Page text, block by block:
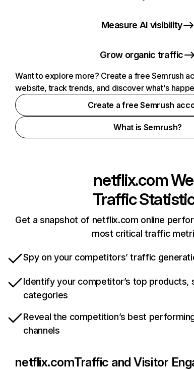
Measure AI visibility
Grow organic traffic
Want to explore more? Create a free Semrush
website, track trends, and discover what's
Create a free Semrush
What is Semrush?
netflix.com
Traffic
Get a snapshot of netflix.com online
most critical traffic
Spy on your competitors’ traffic
Identify your competitor’s top products,
categories
Reveal the competition’s best
channels
netflix.comTraffic and Visitor